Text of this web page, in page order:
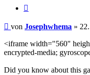
Beitrag
von Josephwhema »
<iframe width="560"
encrypted-media;
Did you know about this